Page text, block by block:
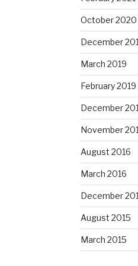
October 2020
December
March 2019
February 2019
December
November
August 2016
March 2016
December
August 2015
March 2015